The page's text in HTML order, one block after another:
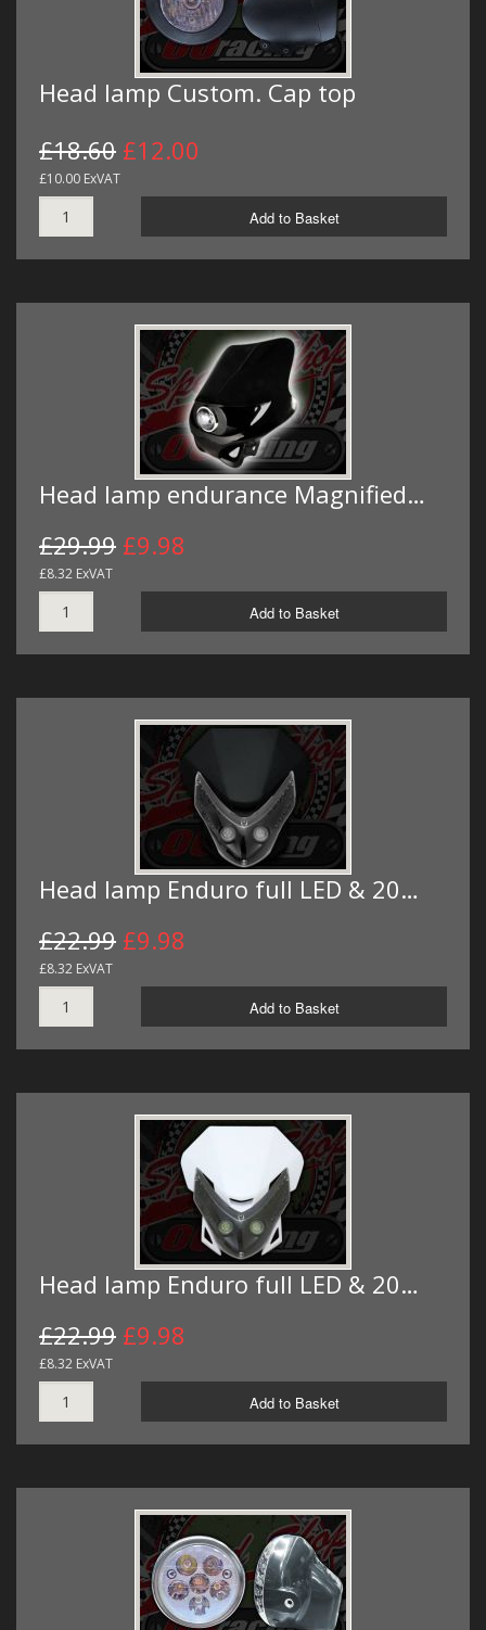
Head lamp Custom. Cap top
£18.60 £12.00
£10.00 ExVAT
Add to Basket
Head lamp endurance Magnified…
£29.99 £9.98
£8.32 ExVAT
Add to Basket
Head lamp Enduro full LED & 20…
£22.99 £9.98
£8.32 ExVAT
Add to Basket
Head lamp Enduro full LED & 20…
£22.99 £9.98
£8.32 ExVAT
Add to Basket